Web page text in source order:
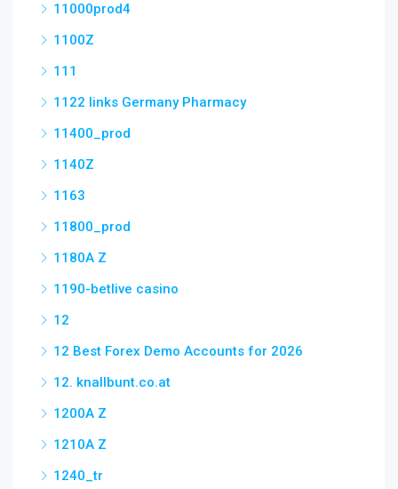
11000prod4
1100Z
111
1122 links Germany Pharmacy
11400_prod
1140Z
1163
11800_prod
1180A Z
1190-betlive casino
12
12 Best Forex Demo Accounts for 2026
12. knallbunt.co.at
1200A Z
1210A Z
1240_tr